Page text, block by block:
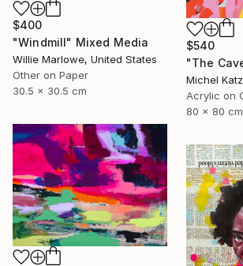
$400
"Windmill" Mixed Media
Willie Marlowe, United States
Other on Paper
30.5 x 30.5 cm
$540
Michel
Acrylic on
80 x 80 cm